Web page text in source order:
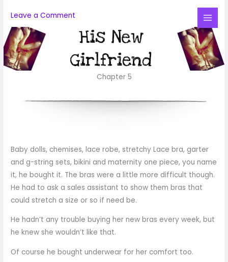
content
Leave a Comment
Chapter 5
Baby dolls, chemises, lace robe, stretchy Lace bra, garter
and g-string sets, bikini and maternity one piece, you name
it, he bought it. The bras were a little more difficult though.
He had to ask a sales assistant to show them bras that
could stretch a size or so if need be.
He hadn’t any trouble buying her new bras every week, but
he knew she wouldn’t like that.
Of course he bought underwear for her comfort too.